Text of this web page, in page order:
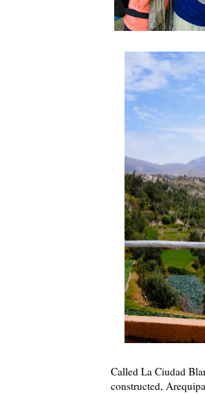
Called La Ciudad
constructed,